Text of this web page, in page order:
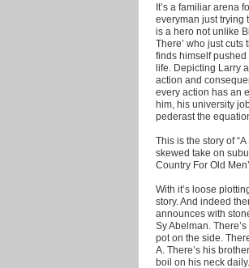
It’s a familiar arena
everyman just trying
is a hero not unlike
There’ who just
finds himself
life. Depicting Larry
action and
every action has an
him, his university
pederast the
This is the story of
skewed take on
Country For Old
With it’s loose
story. And indeed
announces with
Sy Abelman.
pot on the side.
A. There’s his
boil on his neck daily.